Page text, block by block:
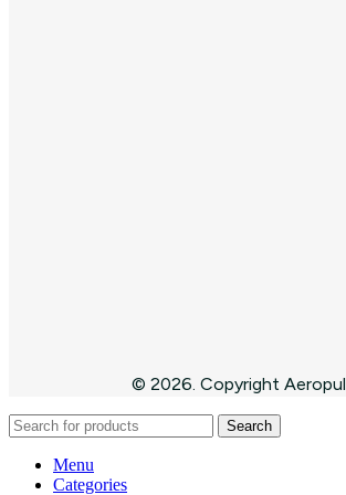
© 2026. Copyright
Search
Menu
Categories